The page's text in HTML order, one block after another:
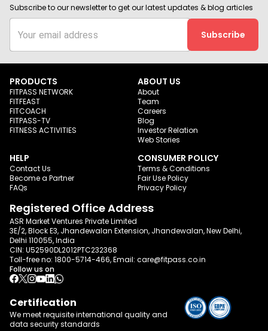
Subscribe to our newsletter to get our latest updates & blog articles
Subscribe
PRODUCTS
FITPASS NETWORK
FITFEAST
FITCOACH
FITPASS-TV
FITNESS ACTIVITIES
ABOUT US
About
Team
Careers
Blog
Investor Relation
Web Stories
HELP
Contact Us
Become a Partner
FAQs
CONSUMER POLICY
Terms & Conditions
Fair Use Policy
Privacy Policy
Registered Office Address
ASR Market Ventures Private Limited
3E/2, Block E3, Jhandewalan Extension, Jhandewalan, New Delhi,
Delhi 110055, India
CIN: U52590DL2012PTC232368
Toll-free no: 1800-5714-466, Email: care@fitpass.co.in
Follow us on
Certification
We meet requisite international quality and
data security standards